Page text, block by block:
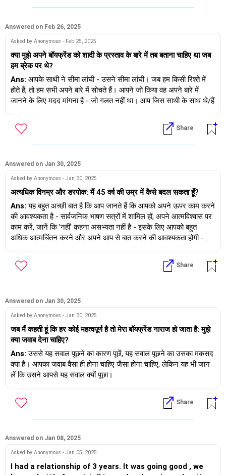
होना चाहिए कि क्यों नहीं...आप मेरे साथ 1:1 मीटिंग शेड्यूल करना चाहेंगी - गूगल
Answered on Feb 26, 2025
Asked by Anonymous - Feb 25, 2025
क्या मुझे अपने बॉयफ्रेंड को शादी के प्रस्ताव के बारे में तब बताना चाहिए था जब
हम ब्रेक पर थे?
Ans: आपके साथी ने सीमा लांघी - उसने सीमा लांघी। जब हम किसी रिश्ते में
होते हैं, तो हम सभी अपने बारे में सोचते हैं। आपने जो किया वह अपने बारे में
जानने के लिए मदद मांगना है - जो गलत नहीं था। आप जिस साथी के साथ थे/हैं
थी।
Share
Answered on Jan 30, 2025
Asked by Anonymous - Jan 30, 2025
अत्यधिक विनम्र और डरपोक: मैं 45 वर्ष की उम्र में कैसे बदल सकता हूँ?
Ans: यह बहुत अच्छी बात है कि आप जानते हैं कि आपको अपने ऊपर काम करने
की आवश्यकता है - सार्वजनिक भाषण सत्रों में शामिल हों, अपने आत्मविश्वास पर
काम करें, जानें कि 'नहीं' कहना असभ्यता नहीं है - इसके लिए आपको बहुत
अधिक आत्मचिंतन करने और अपने आप से बात करने की आवश्यकता होगी -
Share
Answered on Jan 30, 2025
Asked by Anonymous - Jan 30, 2025
जब मैं कहती हूं कि हर कोई महत्वपूर्ण है तो मेरा बॉयफ्रेंड नाराज हो जाता है: मुझे
क्या जवाब देना चाहिए?
Ans: उससे यह सवाल पूछने का कारण पूछें, यह सवाल पूछने का उसका मकसद
क्या है। आपका जवाब वैसा ही होना चाहिए जैसा होना चाहिए, लेकिन यह भी जान
लें कि उसने आपसे यह सवाल क्यों पूछा।
सवाल पूछना ठीक है, ऐसा करने से आपको उचित जवाब देने में मदद मिलेगी। यह
इस तरह की चर्चा में आपकी रुचि को भी दर्शाता है।
Share
Answered on Jan 08, 2025
Asked by Anonymous - Jan 05, 2025
I had a relationship of 3 years. It was going good , we